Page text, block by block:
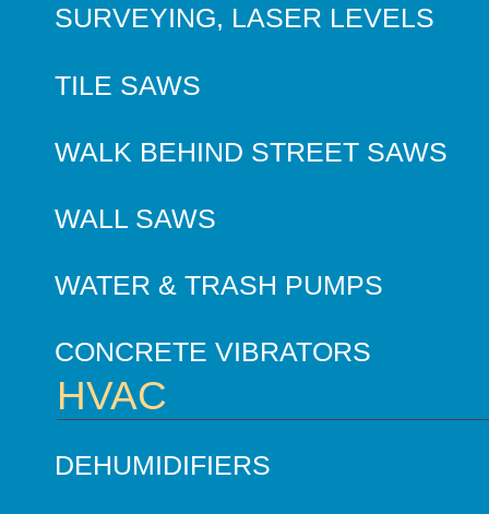
SURVEYING, LASER LEVELS
TILE SAWS
WALK BEHIND STREET SAWS
WALL SAWS
WATER & TRASH PUMPS
CONCRETE VIBRATORS
HVAC
DEHUMIDIFIERS